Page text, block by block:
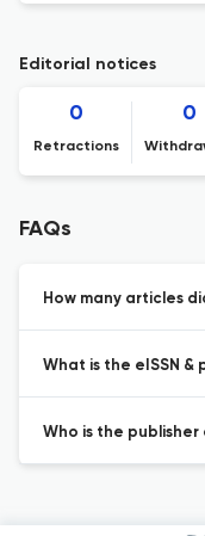
Editorial notices
0
Retractions
0
FAQs
How many articles
What is the eISSN &
Who is the publisher